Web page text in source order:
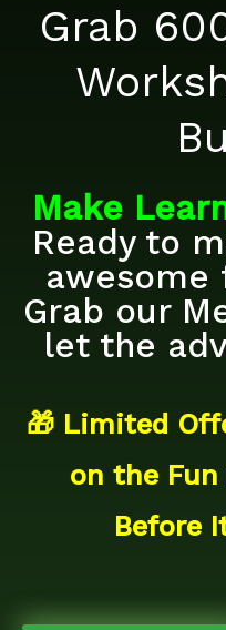
Grab
Make
Ready to
awesome
Grab our
let the
🎁 Limited
on the
Before